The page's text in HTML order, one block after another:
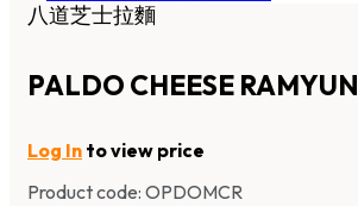
八道芝士拉麵
PALDO CHEESE RAMYUN
Log In to view price
Product code: OPDOMCR